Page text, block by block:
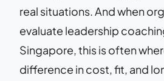
real situations. And when
evaluate leadership
Singapore, this is often
difference in cost, fit, and